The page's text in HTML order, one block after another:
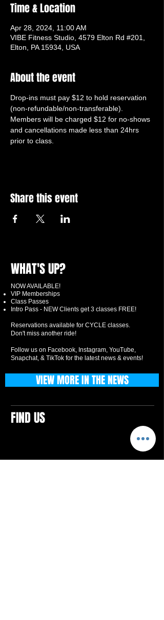
Time & Location
Apr 28, 2024, 11:00 AM
VIBE Fitness Studio, 4579 Elton Rd #201,
Elton, PA 15934, USA
About the event
Drop-ins must pay $12 to hold reservation
(non-refundable/non-transferable).
Members will be charged $12 for no-shows
and cancellations made less than 24hrs
prior to class.
Share this event
WHAT'S UP?
NOW AVAILABLE!
VIP Memberships
Class Passes
Intro Pass - NEW Clients get 3 classes FREE!
Reservations available for CYCLE classes.
Don't miss another ride!
Follow us on Facebook, Instagram, YouTube,
Snapchat, & TikTok for the latest news & events!
FIND US
VIEW MORE IN THE NEWS